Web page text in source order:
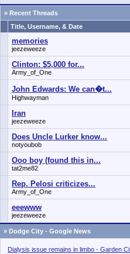
» Recent Threads
Title, Username, & Date
memories
jeezeweeze
Clinton: $5,000 for...
Army_of_One
John Edwards: We can�t...
Highwayman
Iran
jeezeweeze
Does Uncle Lurker know...
notyoubob
Ooo boy (found this in...
tat2me82
Rep. Pelosi criticizes...
Army_of_One
eeewww
jeezeweeze
» Dodge City - Google News
Dialysis issue remains in limbo - Garden